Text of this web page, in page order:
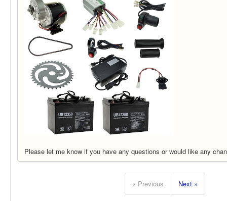
Please let me know if you have any questions or would like any
« Previous Next »